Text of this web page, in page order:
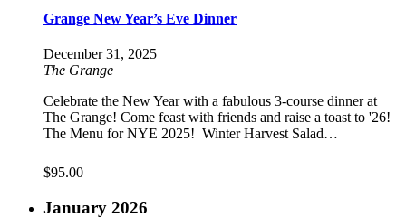
Grange New Year’s Eve Dinner
December 31, 2025
The Grange
Celebrate the New Year with a fabulous 3-course dinner at
The Grange! Come feast with friends and raise a toast to '26!
The Menu for NYE 2025! Winter Harvest Salad…
$95.00
January 2026